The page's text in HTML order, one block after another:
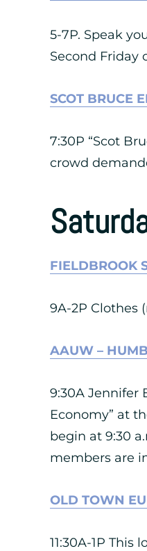
5-7P. Speak
Second Friday
SCOT BRUCE
7:30P “Scot
crowd
FIELDBROOK
9A-2P Clothes
AAUW –
9:30A Jennifer
Economy” at
begin at 9:30
members are
OLD TOWN
11:30A-1P